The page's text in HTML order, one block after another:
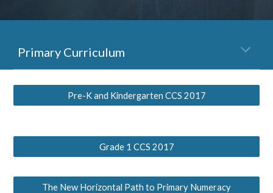
Primary Curriculum
Pre-K and Kindergarten CCS 2017
Grade 1 CCS 2017
The New Horizontal Path to Primary Numeracy